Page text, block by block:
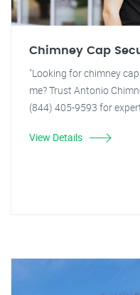
Chimney Cap
"Looking for chimney
me? Trust Antonio
(844) 405-9593 for
View Details